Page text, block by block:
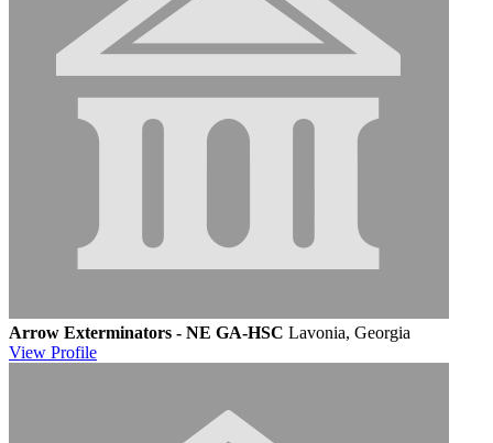
Arrow Exterminators - NE GA-HSC Lavonia, Georgia
View Profile